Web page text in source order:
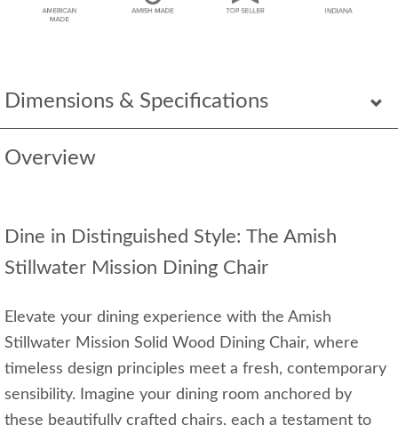
Dimensions & Specifications
Overview
Dine in Distinguished Style: The Amish
Stillwater Mission Dining Chair
Elevate your dining experience with the Amish
Stillwater Mission Solid Wood Dining Chair, where
timeless design principles meet a fresh, contemporary
sensibility. Imagine your dining room anchored by
these beautifully crafted chairs, each a testament to